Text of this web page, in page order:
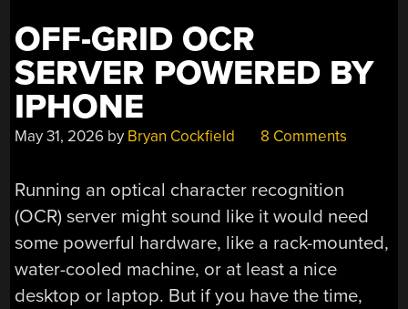
OFF-GRID OCR
SERVER POWERED BY
IPHONE
May 31, 2026 by Bryan Cockfield 8 Comments
Running an optical character recognition
(OCR) server might sound like it would need
some powerful hardware, like a rack-mounted,
water-cooled machine, or at least a nice
desktop or laptop. But if you have the time,